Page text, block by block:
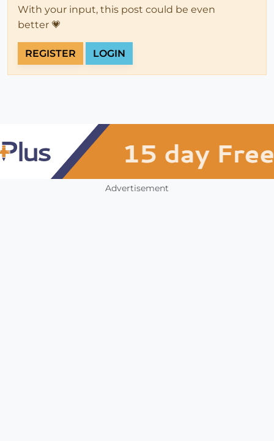
With your input, this post could be even
better 💗
REGISTER LOGIN
Advertisement